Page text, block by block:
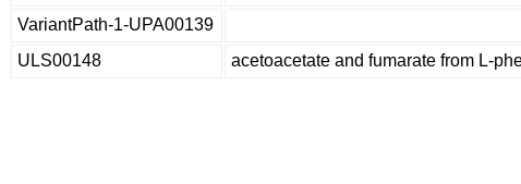
VariantPath-1-UPA00139
ULS00148
acetoacetate and fumarate from L-